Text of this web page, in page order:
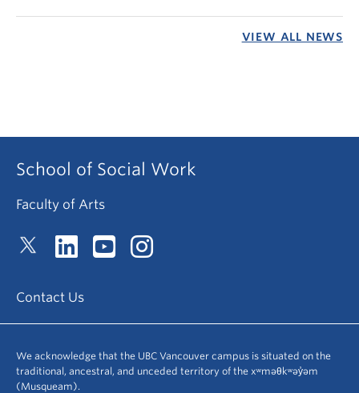
VIEW ALL NEWS
School of Social Work
Faculty of Arts
Contact Us
We acknowledge that the UBC Vancouver campus is situated on the
traditional, ancestral, and unceded territory of the xʷməθkʷəy̓əm
(Musqueam).